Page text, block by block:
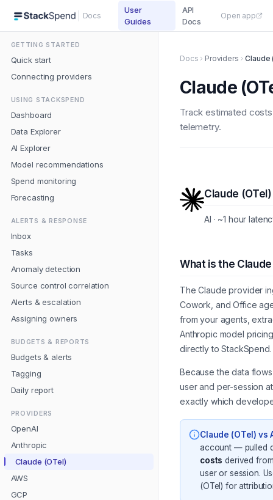
Docs
User
Guides
API
Docs
Open app
GETTING STARTED
Quick start
Connecting providers
USING STACKSPEND
Dashboard
Data Explorer
AI Explorer
Model recommendations
Spend monitoring
Forecasting
ALERTS & RESPONSE
Inbox
Tasks
Anomaly detection
Source control correlation
Alerts & escalation
Assigning owners
BUDGETS & REPORTS
Budgets & alerts
Tagging
Daily report
PROVIDERS
OpenAI
Anthropic
Claude (OTel)
AWS
GCP
Docs Providers Claude
Claude
Track estimated
telemetry.
Claude (OTel)
AI · ~1 hour
What is the
The Claude provider
Cowork, and Office
from your agents,
Anthropic model
directly to StackSpend.
Because the data
user and per-session
exactly which
Claude (OTel)
account — pulled
costs derived
user or session.
(OTel) for